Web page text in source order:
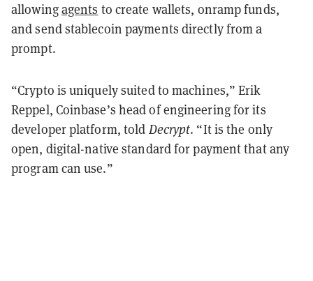
allowingagents to create wallets, onramp funds,
and send stablecoin payments directly from a
prompt.
“Crypto is uniquely suited to machines,” Erik
Reppel, Coinbase’s head of engineering for its
developer platform, told Decrypt. “It is the only
open, digital-native standard for payment that any
program can use.”